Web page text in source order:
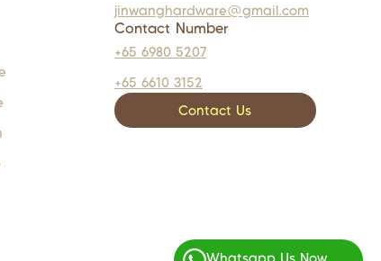
jinwanghardware@gmail.com
Contact Number
+65 6980 5207
+65 6610 3152
Contact Us